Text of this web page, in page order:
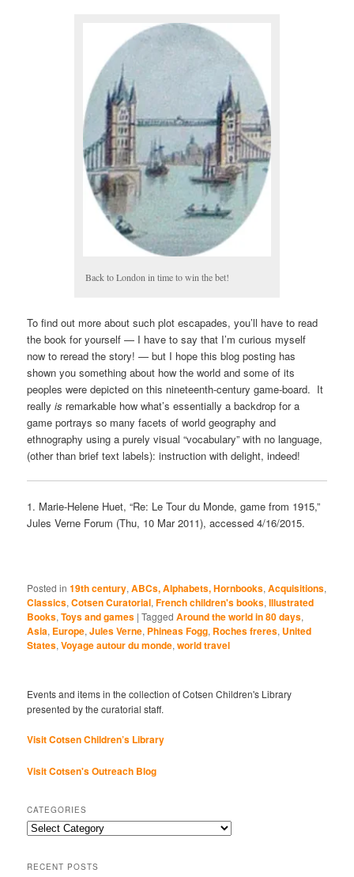
Back to London in time to win the bet!
To find out more about such plot escapades, you’ll have to read
the book for yourself — I have to say that I’m curious myself
now to reread the story! — but I hope this blog posting has
shown you something about how the world and some of its
peoples were depicted on this nineteenth-century game-board. It
reallyis remarkable how what’s essentially a backdrop for a
game portrays so many facets of world geography and
ethnography using a purely visual “vocabulary” with no language,
(other than brief text labels): instruction with delight, indeed!
1. Marie-Helene Huet, “Re: Le Tour du Monde, game from 1915,”
Jules Verne Forum (Thu, 10 Mar 2011), accessed 4/16/2015.
Posted in 19th century,ABCs, Alphabets, Hornbooks,Acquisitions,
Classics,Cotsen Curatorial,French children's books,Illustrated
Books,Toys and games |Tagged Around the world in 80 days,
Asia, Europe,Jules Verne, Phineas Fogg, Roches freres, United
States,Voyage autour du monde,world travel
Events and items in the collection of Cotsen Children's Library
presented by the curatorial staff.
Visit Cotsen Children’s Library
Visit Cotsen's Outreach Blog
CATEGORIES
Categories
RECENT POSTS